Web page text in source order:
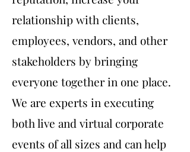
relationship with clients,
employees, vendors, and other
stakeholders by bringing
everyone together in one place.
We are experts in executing
both live and virtual corporate
events of all sizes and can help